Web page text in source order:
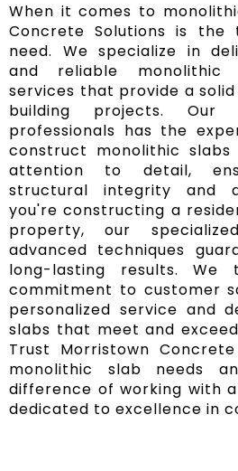
When it comes to
Concrete Solutions is the
need. We specialize in
and reliable monolithic
services that provide a
building projects.
professionals has the
construct monolithic
attention to detail,
structural integrity and
you're constructing a
property, our
advanced techniques
long-lasting results.
commitment to customer
personalized service and
slabs that meet and
Trust Morristown
monolithic slab needs
difference of working with
dedicated to excellence in